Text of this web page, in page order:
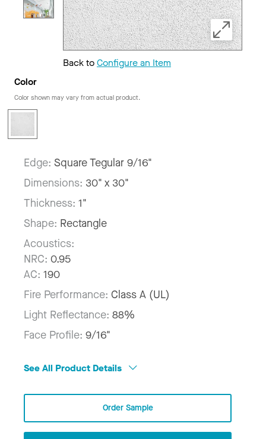
Back toConfigure an Item
Color
Color shown may vary from actual product.
Edge: Square Tegular 9/16"
Dimensions: 30" x 30"
Thickness: 1"
Shape: Rectangle
Acoustics:
NRC: 0.95
AC: 190
Fire Performance: Class A (UL)
Light Reflectance: 88%
Face Profile: 9/16"
See All Product Details
Order Sample